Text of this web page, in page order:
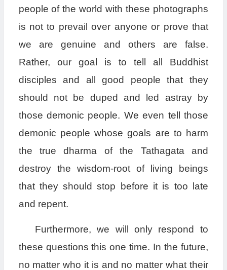
people of the world with these photographs
is not to prevail over anyone or prove that
we are genuine and others are false.
Rather, our goal is to tell all Buddhist
disciples and all good people that they
should not be duped and led astray by
those demonic people. We even tell those
demonic people whose goals are to harm
the true dharma of the Tathagata and
destroy the wisdom-root of living beings
that they should stop before it is too late
and repent.
Furthermore, we will only respond to
these questions this one time. In the future,
no matter who it is and no matter what their